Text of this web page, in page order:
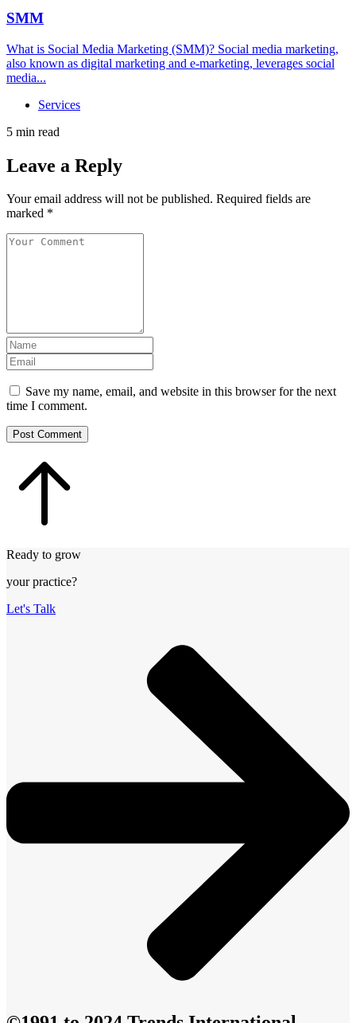
SMM
What is Social Media Marketing (SMM)? Social media marketing,
also known as digital marketing and e-marketing, leverages social
media...
Services
5 min read
Leave a Reply
Your email address will not be published. Required fields are
marked *
Save my name, email, and website in this browser for the next
time I comment.
Post Comment
Ready to grow
your practice?
Let's Talk